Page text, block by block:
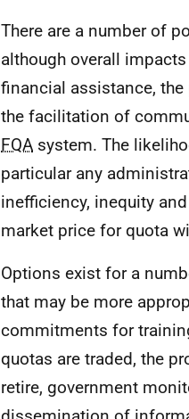
There are a number of
although overall
financial assistance,
the facilitation of
FQA system. The
particular any
inefficiency, inequity
market price for quota
Options exist for a
that may be more
commitments for
quotas are traded, the
retire, government